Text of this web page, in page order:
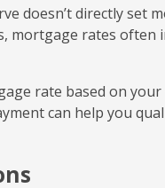
doesn’t directly set
rates often
rate based on
can help you